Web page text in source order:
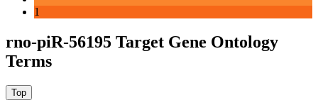
1
rno-piR-56195 Target Gene Ontology
Terms